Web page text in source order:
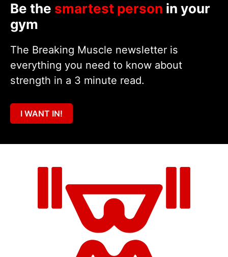
Be the smartest person in your
gym
The Breaking Muscle newsletter is
everything you need to know about
strength in a 3 minute read.
I WANT IN!